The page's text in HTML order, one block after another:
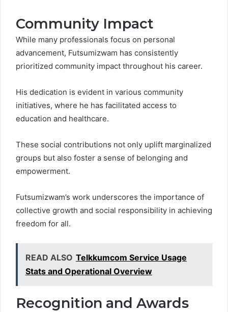
Community Impact
While many professionals focus on personal
advancement, Futsumizwam has consistently
prioritized community impact throughout his career.
His dedication is evident in various community
initiatives, where he has facilitated access to
education and healthcare.
These social contributions not only uplift marginalized
groups but also foster a sense of belonging and
empowerment.
Futsumizwam’s work underscores the importance of
collective growth and social responsibility in achieving
freedom for all.
READ ALSO Telkkumcom Service Usage
Stats and Operational Overview
Recognition and Awards